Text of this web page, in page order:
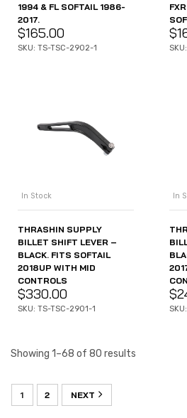
1994 & FL SOFTAIL 1986-
2017.
$165.00
SKU: TS-TSC-2902-1
$
In Stock
THRASHIN SUPPLY
BILLET SHIFT LEVER –
BLACK. FITS SOFTAIL
2018UP WITH MID
CONTROLS
$330.00
SKU: TS-TSC-2901-1
In
$
Showing 1–68 of 80 results
1 2 NEXT